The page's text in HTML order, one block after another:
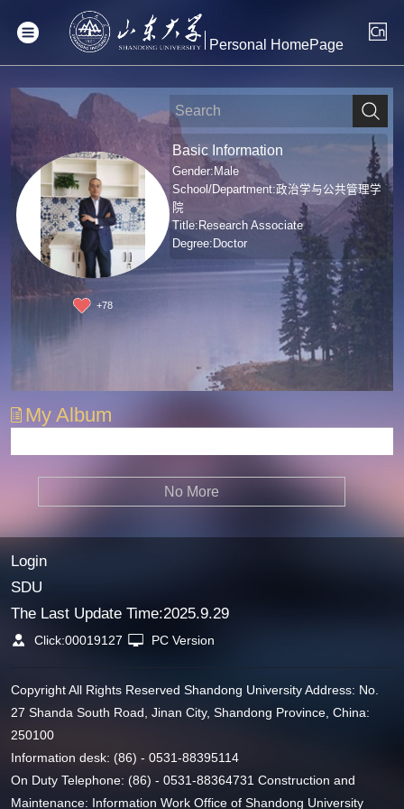
Personal HomePage
+78
Basic Information
Gender:Male
School/Department:政治学与公共管理学
院
Title:Research Associate
Degree:Doctor
My Album
No More
Login
SDU
The Last Update Time:2025.9.29
Click:00019127 PC Version
Copyright All Rights Reserved Shandong University Address: No.
27 Shanda South Road, Jinan City, Shandong Province, China:
250100
Information desk: (86) - 0531-88395114
On Duty Telephone: (86) - 0531-88364731 Construction and
Maintenance: Information Work Office of Shandong University